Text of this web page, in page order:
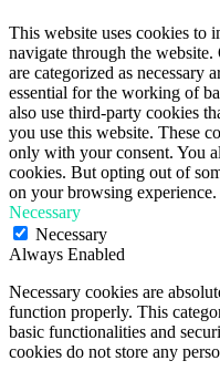
This website uses cookies to
navigate through the
are categorized as necessary
essential for the working of
also use third-party cookies
you use this website. These
only with your consent. You
cookies. But opting out of
on your browsing experience.
Necessary
Necessary
Always Enabled
Necessary cookies are
function properly. This
basic functionalities and
cookies do not store any